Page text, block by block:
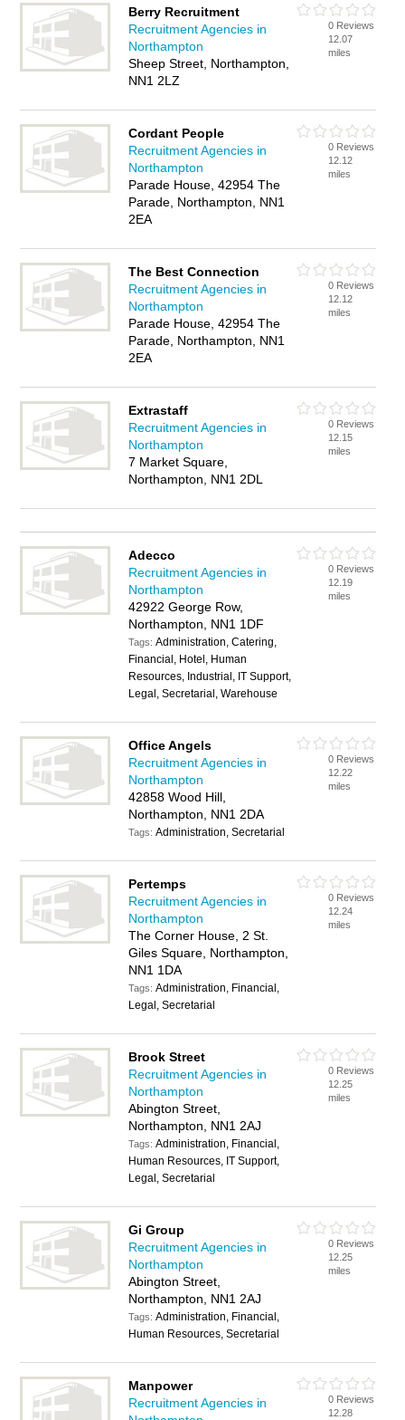
Berry Recruitment
Recruitment Agencies in
Northampton
Sheep Street, Northampton,
NN1 2LZ
0 Reviews
12.07
miles
Cordant People
Recruitment Agencies in
Northampton
Parade House, 42954 The
Parade, Northampton, NN1
2EA
0 Reviews
12.12
miles
The Best Connection
Recruitment Agencies in
Northampton
Parade House, 42954 The
Parade, Northampton, NN1
2EA
0 Reviews
12.12
miles
Extrastaff
Recruitment Agencies in
Northampton
7 Market Square,
Northampton, NN1 2DL
0 Reviews
12.15
miles
Adecco
Recruitment Agencies in
Northampton
42922 George Row,
Northampton, NN1 1DF
Tags:Administration, Catering,
Financial, Hotel, Human
Resources, Industrial, IT Support,
Legal, Secretarial, Warehouse
0 Reviews
12.19
miles
Office Angels
Recruitment Agencies in
Northampton
42858 Wood Hill,
Northampton, NN1 2DA
Tags:Administration, Secretarial
0 Reviews
12.22
miles
Pertemps
Recruitment Agencies in
Northampton
The Corner House, 2 St.
Giles Square, Northampton,
NN1 1DA
Tags:Administration, Financial,
Legal, Secretarial
0 Reviews
12.24
miles
Brook Street
Recruitment Agencies in
Northampton
Abington Street,
Northampton, NN1 2AJ
Tags:Administration, Financial,
Human Resources, IT Support,
Legal, Secretarial
0 Reviews
12.25
miles
Gi Group
Recruitment Agencies in
Northampton
Abington Street,
Northampton, NN1 2AJ
Tags:Administration, Financial,
Human Resources, Secretarial
0 Reviews
12.25
miles
Manpower
Recruitment Agencies in
0 Reviews
12.28